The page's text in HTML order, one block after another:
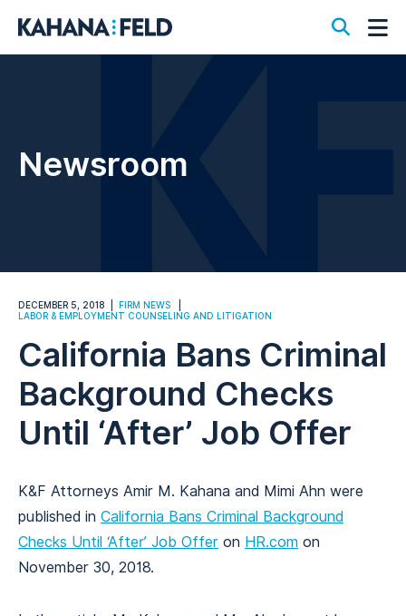
Open
Newsroom
DECEMBER 5, 2018
FIRM NEWS
LABOR & EMPLOYMENT COUNSELING AND LITIGATION
California Bans Criminal
Background Checks
Until ‘After’ Job Offer
K&F Attorneys Amir M. Kahana and Mimi Ahn were
published in California Bans Criminal Background
Checks Until ‘After’ Job Offer on HR.com on
November 30, 2018.